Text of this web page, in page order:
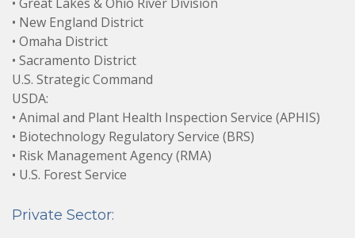
• New England District
• Omaha District
• Sacramento District
U.S. Strategic Command
USDA:
• Animal and Plant Health Inspection Service (APHIS)
• Biotechnology Regulatory Service (BRS)
• Risk Management Agency (RMA)
• U.S. Forest Service
Private Sector: